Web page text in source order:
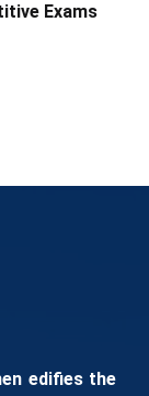
Exams
edifies the